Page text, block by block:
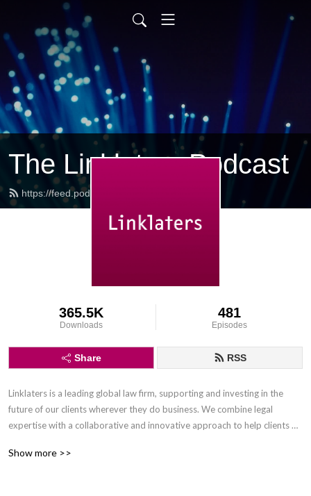
The Linklaters Podcast
https://feed.podbean.com/linklaters/feed.xml
365.5K
Downloads
481
Episodes
Share RSS
Linklaters is a leading global law firm, supporting and investing in the
future of our clients wherever they do business. We combine legal
expertise with a collaborative and innovative approach to help clients
pursuing opportunities and managing risk worldwide.
Show more >>